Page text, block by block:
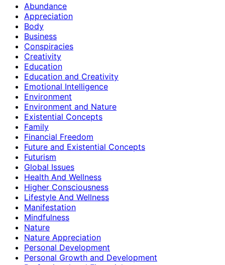
Abundance
Appreciation
Body
Business
Conspiracies
Creativity
Education
Education and Creativity
Emotional Intelligence
Environment
Environment and Nature
Existential Concepts
Family
Financial Freedom
Future and Existential Concepts
Futurism
Global Issues
Health And Wellness
Higher Consciousness
Lifestyle And Wellness
Manifestation
Mindfulness
Nature
Nature Appreciation
Personal Development
Personal Growth and Development